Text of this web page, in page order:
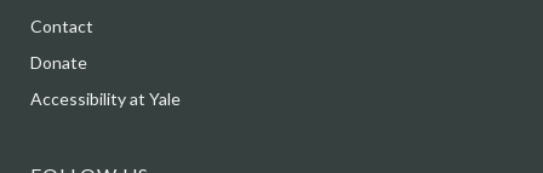
Contact
Donate
Accessibility at Yale